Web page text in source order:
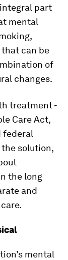
part
mental
can be
of
changes.
treatment -
Care Act,
federal
solution,
the long
and
mental